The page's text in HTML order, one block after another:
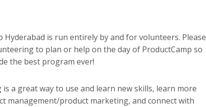
Hyderabad is run entirely by and for volunteers. Please
to plan or help on the day of ProductCamp so
the best program ever!
a great way to use and learn new skills, learn more
management/product marketing, and connect with